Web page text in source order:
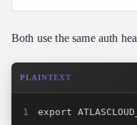
Both use the same auth
PLAINTEXT
1 export